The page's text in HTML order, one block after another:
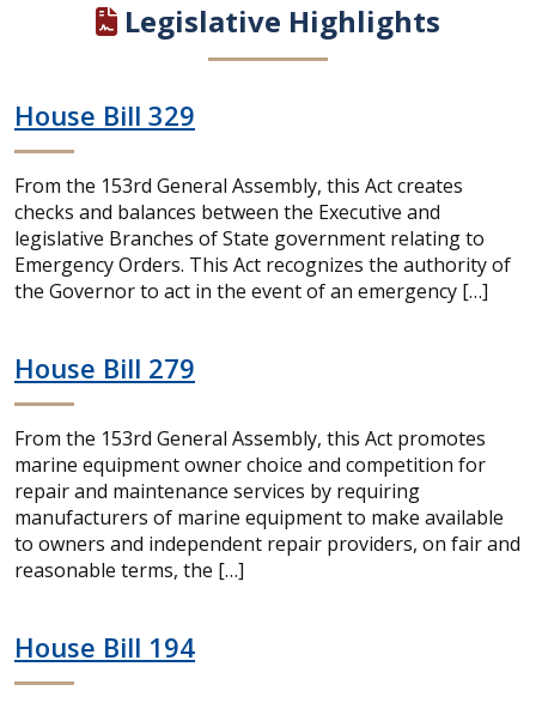
Legislative Highlights
House Bill 329
From the 153rd General Assembly, this Act creates
checks and balances between the Executive and
legislative Branches of State government relating to
Emergency Orders. This Act recognizes the authority of
the Governor to act in the event of an emergency […]
House Bill 279
From the 153rd General Assembly, this Act promotes
marine equipment owner choice and competition for
repair and maintenance services by requiring
manufacturers of marine equipment to make available
to owners and independent repair providers, on fair and
reasonable terms, the […]
House Bill 194